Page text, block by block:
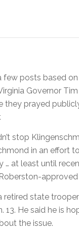
few posts based
Governor
they prayed
stop
in an effort
… at least until
retired state
13. He said he is
the issue.